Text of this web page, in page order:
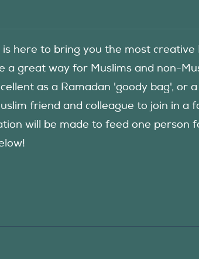
is here to bring you the most
a great way for Muslims and non-
as a Ramadan 'goody bag', or
friend and colleague to join in a
will be made to feed one person